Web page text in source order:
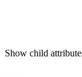
Show child